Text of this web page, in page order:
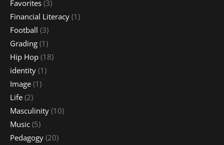
Favorites (3)
Financial Literacy (1)
Football (3)
Grading (1)
Hip Hop (18)
identity (1)
Image (1)
Life (2)
Masculinity (10)
Music (5)
Pedagogy (20)